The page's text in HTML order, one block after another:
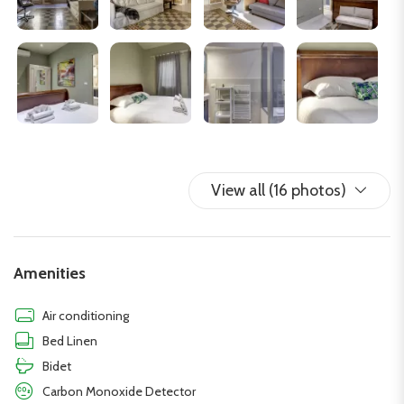
work or stay connected during their stay.
The flat is located (in ZTL) in the San Frediano district, a few
steps from the Arno river, an area rich in history and vitality.
Known as one of the most authentic places in the city, the
district is characterised by narrow streets, artisan workshops,
Basilica, the Brancacci Chapel, Ponte Vecchio, Palazzo Pitti and
the Boboli Gardens makes it a strategic point for exploring the
View all (16 photos)
Amenities
Air conditioning
Bed Linen
Bidet
Carbon Monoxide Detector